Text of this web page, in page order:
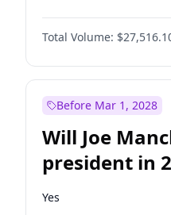
Total Volume:
Before Mar 1, 2028
Will Joe
president in
Yes